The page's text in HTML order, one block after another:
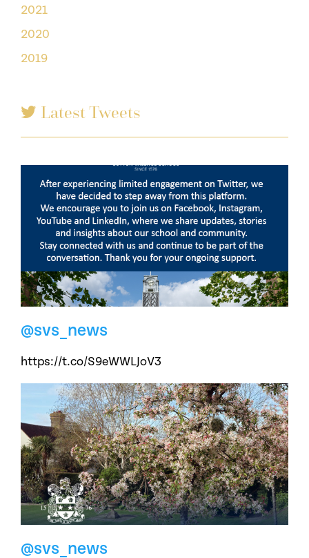
2021
2020
2019
Latest Tweets
@svs_news
https://t.co/S9eWWLJoV3
@svs_news